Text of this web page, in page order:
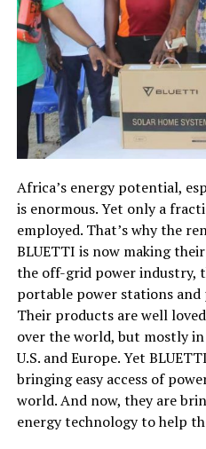
Africa’s energy potential,
is enormous. Yet only a
employed. That’s why the
BLUETTI is now making
the off-grid power industry,
portable power stations and
Their products are well
over the world, but mostly
U.S. and Europe. Yet
bringing easy access of
world. And now, they are
energy technology to help